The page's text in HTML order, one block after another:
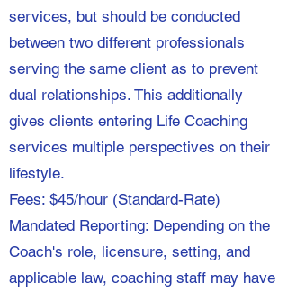
services, but should be conducted
between two different professionals
serving the same client as to prevent
dual relationships. This additionally
gives clients entering Life Coaching
services multiple perspectives on their
lifestyle.
Fees: $45/hour (Standard-Rate)
Mandated Reporting: Depending on the
Coach's role, licensure, setting, and
applicable law, coaching staff may have